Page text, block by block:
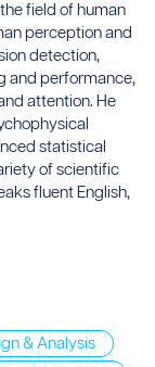
field of human
perception and
detection,
and performance,
attention. He
statistical
of scientific
fluent English,
& Analysis